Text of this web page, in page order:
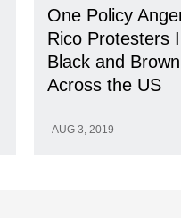
One Policy
Rico Protesters
Black and
Across the US
AUG 3, 2019